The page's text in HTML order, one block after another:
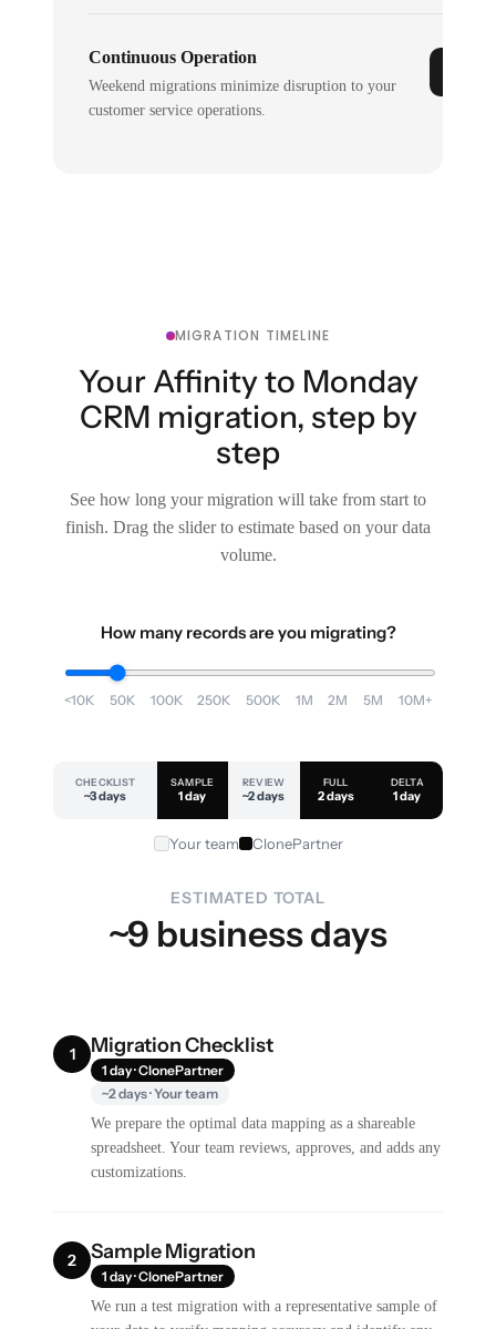
Continuous Operation
Weekend migrations minimize disruption to your
customer service operations.
MIGRATION TIMELINE
Your Affinity to Monday
CRM migration, step by
step
See how long your migration will take from start to
finish. Drag the slider to estimate based on your data
volume.
How many records are you migrating?
<10K 50K 100K 250K 500K 1M 2M 5M 10M+
CHECKLIST
~3 days
SAMPLE
1 day
REVIEW
~2 days
FULL
2 days
DELTA
1 day
Your team ClonePartner
ESTIMATED TOTAL
~9 business days
1 Migration Checklist
1 day · ClonePartner
~2 days · Your team
We prepare the optimal data mapping as a shareable
spreadsheet. Your team reviews, approves, and adds any
customizations.
2 Sample Migration
1 day · ClonePartner
We run a test migration with a representative sample of